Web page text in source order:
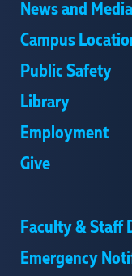
News and Media
Campus
Public Safety
Library
Employment
Give
Faculty & Staff
Emergency